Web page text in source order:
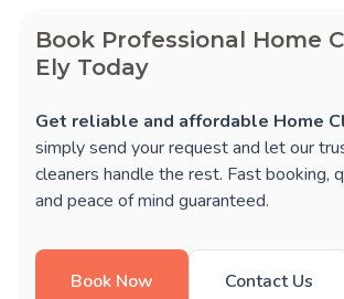
Book Professional Home
Ely Today
Get reliable and affordable Home
simply send your request and let our
cleaners handle the rest. Fast booking,
and peace of mind guaranteed.
Book Now Contact Us